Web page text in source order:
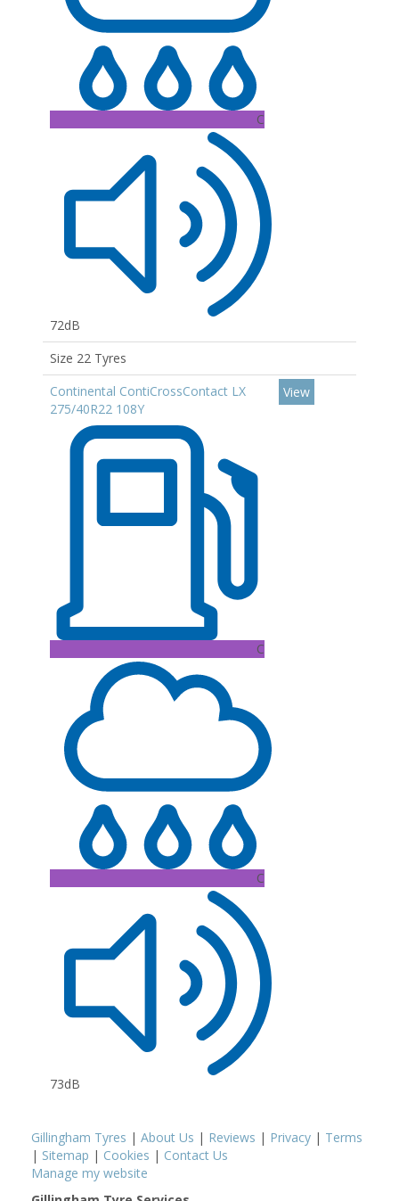
C
72dB
Size 22 Tyres
Continental ContiCrossContact LX
275/40R22 108Y
C
C
73dB
View
Gillingham Tyres | About Us | Reviews | Privacy | Terms
| Sitemap | Cookies | Contact Us
Manage my website